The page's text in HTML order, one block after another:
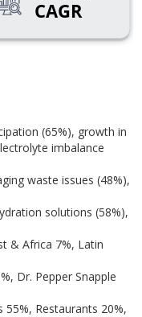
(65%), growth in
imbalance
waste issues (48%),
solutions (58%),
& Africa 7%, Latin
Dr. Pepper Snapple
55%, Restaurants 20%,